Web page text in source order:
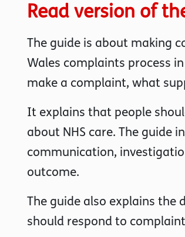
Read version of
The guide is about making
Wales complaints process
make a complaint, what
It explains that people
about NHS care. The guide
communication,
outcome.
The guide also explains the
should respond to